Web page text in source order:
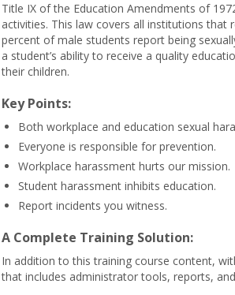
Title IX of the Education Amendments of
activities. This law covers all institutions
percent of male students report being
a student’s ability to receive a quality
their children.
Key Points:
Both workplace and education sexual
Everyone is responsible for prevention.
Workplace harassment hurts our mission.
Student harassment inhibits education.
Report incidents you witness.
A Complete Training Solution:
In addition to this training course content,
that includes administrator tools, reports,